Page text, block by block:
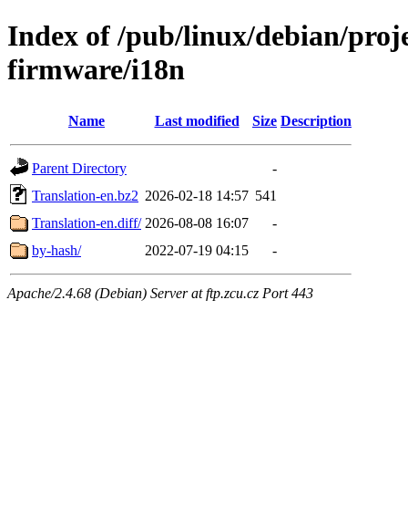
Index of /pub/linux/debian/
firmware/i18n
Name Last modified Size Description
Parent Directory
-
Translation-en.bz2 2026-02-18 14:57 541
Translation-en.diff/ 2026-08-08 16:07
-
by-hash/
2022-07-19 04:15 -
Apache/2.4.68 (Debian) Server at ftp.zcu.cz Port 443